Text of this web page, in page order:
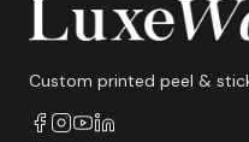
Custom printed peel &